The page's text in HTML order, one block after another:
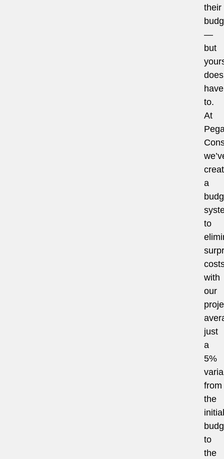
their
—
but
have
to.
At
a
to
with
our
just
a
5%
from
the
initial
to
the